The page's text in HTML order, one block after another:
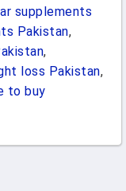
supplements
Pakistan,
,
loss Pakistan,
to buy